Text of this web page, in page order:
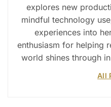
explores new
mindful technology
experiences into
enthusiasm for helping
world shines through
All